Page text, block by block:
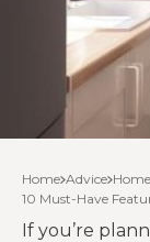
Home Advice
10 Must-Have
If you’re